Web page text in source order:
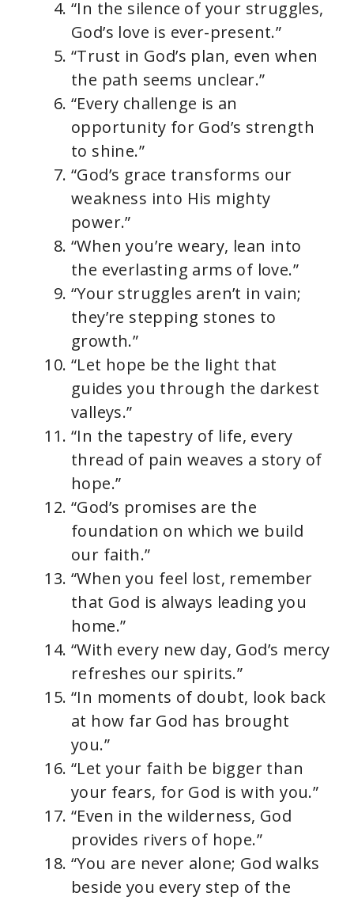
“In the silence of your struggles,
God’s love is ever-present.”
“Trust in God’s plan, even when
the path seems unclear.”
“Every challenge is an
opportunity for God’s strength
to shine.”
“God’s grace transforms our
weakness into His mighty
power.”
“When you’re weary, lean into
the everlasting arms of love.”
“Your struggles aren’t in vain;
they’re stepping stones to
growth.”
“Let hope be the light that
guides you through the darkest
valleys.”
“In the tapestry of life, every
thread of pain weaves a story of
hope.”
“God’s promises are the
foundation on which we build
our faith.”
“When you feel lost, remember
that God is always leading you
home.”
“With every new day, God’s mercy
refreshes our spirits.”
“In moments of doubt, look back
at how far God has brought
you.”
“Let your faith be bigger than
your fears, for God is with you.”
“Even in the wilderness, God
provides rivers of hope.”
“You are never alone; God walks
beside you every step of the